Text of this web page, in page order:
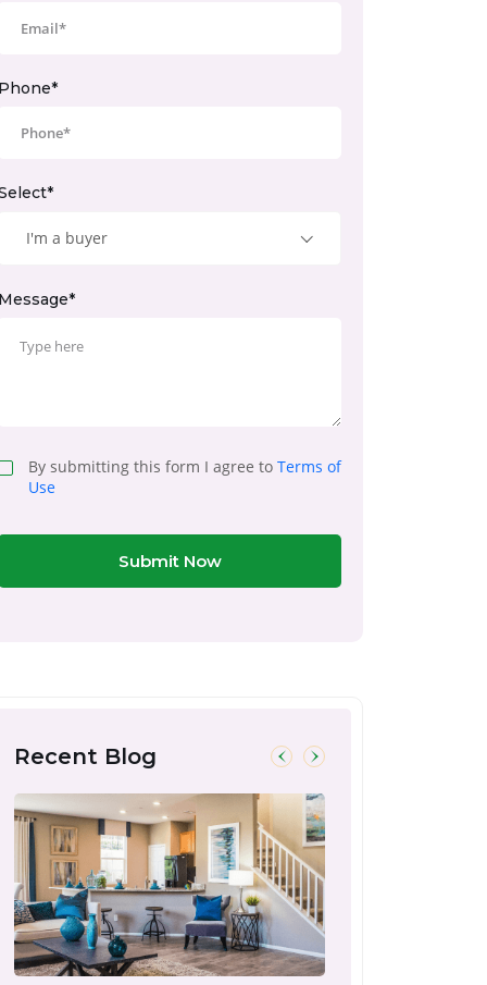
Phone*
I'm a buyer
Message*
By submitting this form I agree to Terms of
Use
Submit Now
Recent Blog